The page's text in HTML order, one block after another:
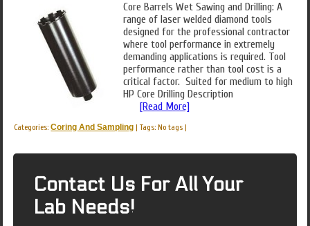
Core Barrels Wet Sawing and Drilling: A
range of laser welded diamond tools
designed for the professional contractor
where tool performance in extremely
demanding applications is required. Tool
performance rather than tool cost is a
critical factor. Suited for medium to high
HP Core Drilling Description
[Read More]
Categories:Coring And Sampling |Tags: No tags|
Contact Us For All Your
Lab Needs!